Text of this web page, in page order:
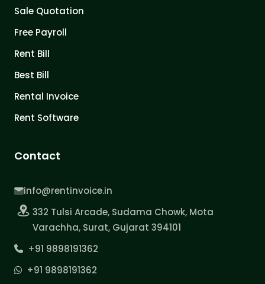
Sale Quotation
Free Payroll
Rent Bill
Best Bill
Rental Invoice
Rent Software
Contact
info@rentinvoice.in
332 Tulsi Arcade, Sudama Chowk, Mota
Varachha, Surat, Gujarat 394101
+91 9898191362
+91 9898191362